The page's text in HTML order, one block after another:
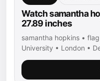
Watch samantha
27.89 inches
samantha hopkins •
University • London •